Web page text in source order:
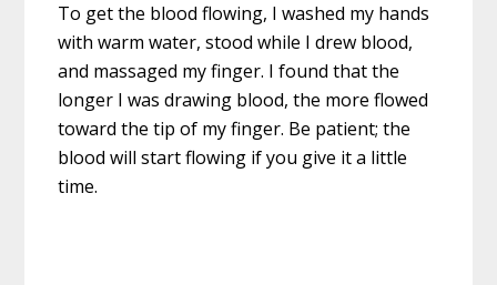
To get the blood flowing, I washed my hands
with warm water, stood while I drew blood,
and massaged my finger. I found that the
longer I was drawing blood, the more flowed
toward the tip of my finger. Be patient; the
blood will start flowing if you give it a little
time.